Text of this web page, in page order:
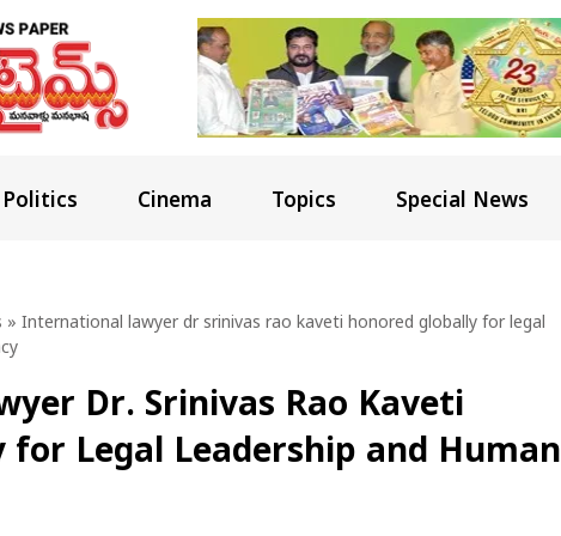
Politics Cinema Topics Special News
» International lawyer dr srinivas rao kaveti honored globally for legal
Dr. Srinivas Rao Kaveti
for Legal Leadership and Human